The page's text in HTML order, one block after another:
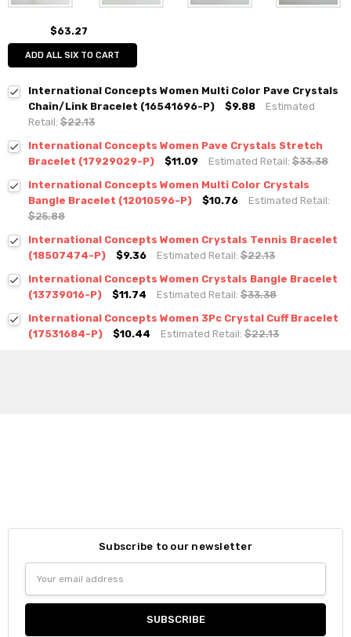
$63.27
ADD ALL SIX TO CART
International Concepts Women Multi Color Pave Crystals
Chain/Link Bracelet (16541696-P)
$9.88
Estimated
Retail:$22.13
International Concepts Women Pave Crystals Stretch
Bracelet (17929029-P)
$11.09 Estimated Retail:$33.38
International Concepts Women Multi Color Crystals
Bangle Bracelet (12010596-P)
$10.76
Estimated Retail:
$25.88
International Concepts Women Crystals Tennis Bracelet
(18507474-P)
$9.36 Estimated Retail:$22.13
International Concepts Women Crystals Bangle Bracelet
(13739016-P)
$11.74 Estimated Retail:$33.38
International Concepts Women 3Pc Crystal Cuff Bracelet
(17531684-P)
$10.44 Estimated Retail:$22.13
Subscribe to our newsletter
Address